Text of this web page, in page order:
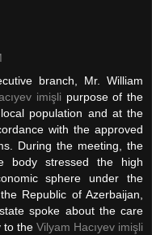
branch, Mr. William
imişli purpose of the
population and at the
with the approved
During the meeting, the
body stressed the high
sphere under the
Republic of Azerbaijan,
spoke about the care
to the Vilyam Hacıyev imişli